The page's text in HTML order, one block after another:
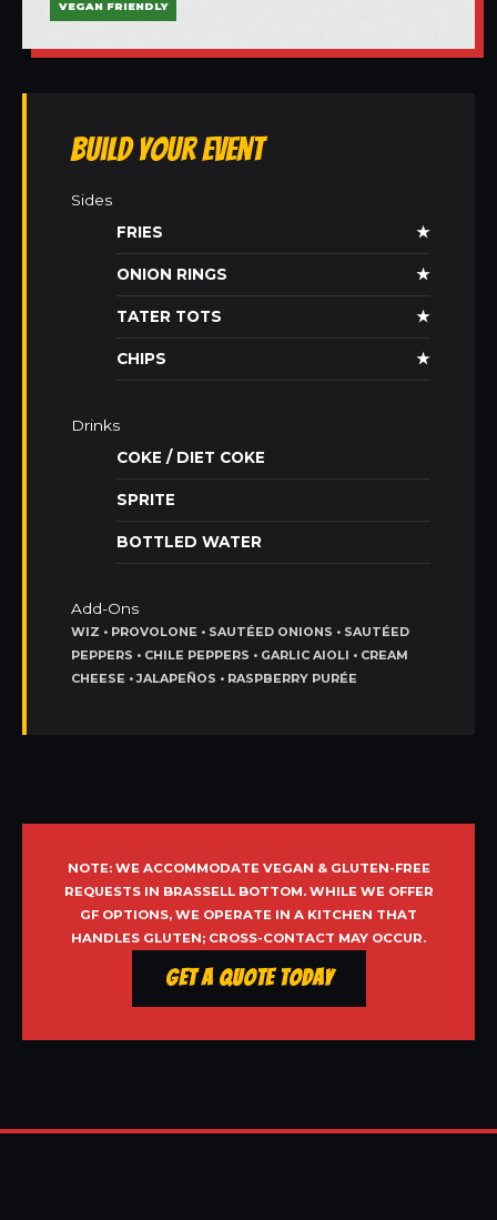
VEGAN FRIENDLY
Build Your Event
Sides
FRIES
★
ONION RINGS ★
TATER TOTS ★
CHIPS ★
Drinks
COKE / DIET COKE
SPRITE
BOTTLED WATER
Add-Ons
WIZ • PROVOLONE • SAUTÉED ONIONS • SAUTÉED
PEPPERS • CHILE PEPPERS • GARLIC AIOLI • CREAM
CHEESE • JALAPEÑOS • RASPBERRY PURÉE
NOTE: WE ACCOMMODATE VEGAN & GLUTEN-FREE
REQUESTS IN BRASSELL BOTTOM. WHILE WE OFFER
GF OPTIONS, WE OPERATE IN A KITCHEN THAT
HANDLES GLUTEN; CROSS-CONTACT MAY OCCUR.
Get a Quote Today